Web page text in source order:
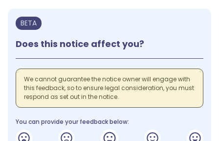
BETA
Does this notice affect you?
We cannot guarantee the notice owner will engage with
this feedback, so to ensure legal consideration, you must
respond as set out in the notice.
You can provide your feedback below: